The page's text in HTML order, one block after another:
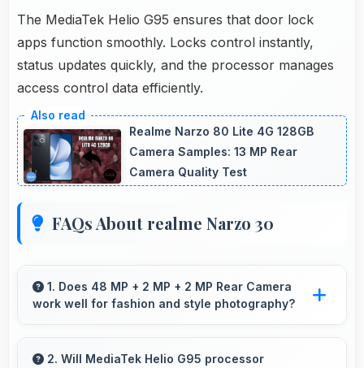
The MediaTek Helio G95 ensures that door lock
apps function smoothly. Locks control instantly,
status updates quickly, and the processor manages
access control data efficiently.
Realme Narzo 80 Lite 4G 128GB
Camera Samples: 13 MP Rear
Camera Quality Test
FAQs About realme Narzo 30
1. Does 48 MP + 2 MP + 2 MP Rear Camera
work well for fashion and style photography?
captures fashion photos with accurate colors
2. Will MediaTek Helio G95 processor